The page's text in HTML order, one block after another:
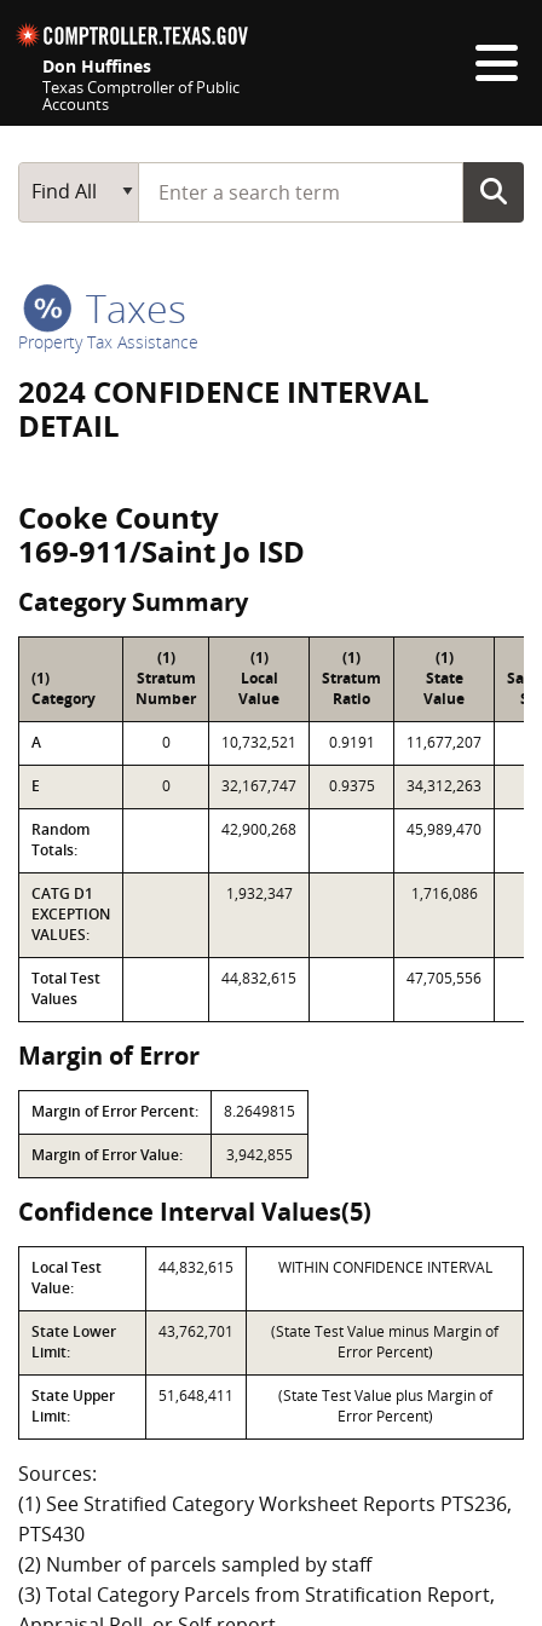
Don Huffines
Texas Comptroller of Public
Accounts
Main Search
Find All
Start typing a search term
Taxes
Property Tax Assistance
2024 CONFIDENCE INTERVAL
DETAIL
Cooke County
169-911/Saint Jo ISD
Category Summary
(1)
Category
(1)
Stratum
Number
(1)
Local
Value
(1)
Stratum
Ratio
(1)
State
Value
A 0 10,732,521 0.9191 11,677,207
E 0 32,167,747 0.9375 34,312,263
Random
Totals:
42,900,268 45,989,470
CATG D1
EXCEPTION
VALUES:
1,932,347 1,716,086
Total Test
Values
44,832,615 47,705,556
Margin of Error
Margin of Error Percent: 8.2649815
Margin of Error Value: 3,942,855
Confidence Interval Values(5)
Local Test
Value:
44,832,615 WITHIN CONFIDENCE INTERVAL
State Lower
Limit:
43,762,701
(State Test Value minus Margin of
Error Percent)
State Upper
Limit:
51,648,411
(State Test Value plus Margin of
Error Percent)
Sources:
(1) See Stratified Category Worksheet Reports PTS236,
PTS430
(2) Number of parcels sampled by staff
(3) Total Category Parcels from Stratification Report,